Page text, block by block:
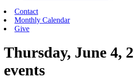
Contact
Monthly Calendar
Give
Thursday, June 4,
events